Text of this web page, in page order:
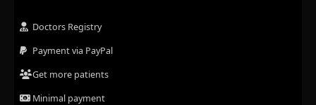
Doctors Registry
Payment via PayPal
Get more patients
Minimal payment